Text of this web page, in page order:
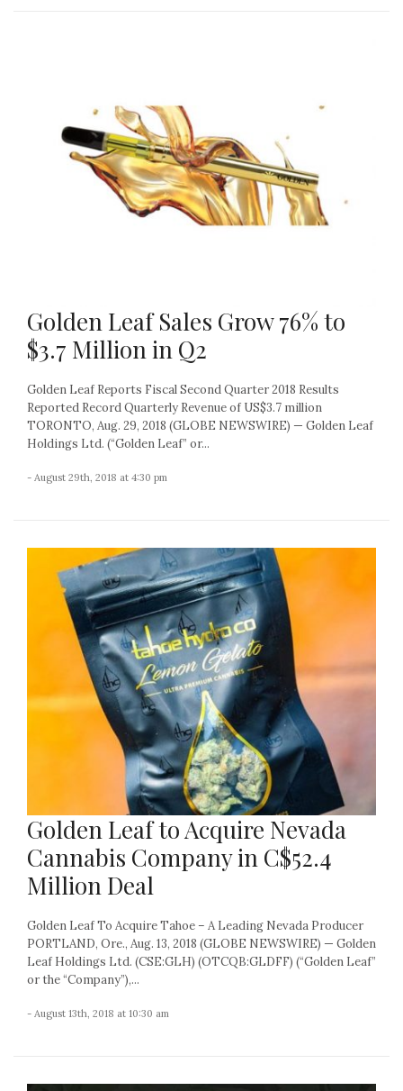
Golden Leaf Sales Grow 76% to
$3.7 Million in Q2
Golden Leaf Reports Fiscal Second Quarter 2018 Results
Reported Record Quarterly Revenue of US$3.7 million
TORONTO, Aug. 29, 2018 (GLOBE NEWSWIRE) — Golden Leaf
Holdings Ltd. (“Golden Leaf” or...
- August 29th, 2018 at 4:30 pm
Golden Leaf to Acquire Nevada
Cannabis Company in C$52.4
Million Deal
Golden Leaf To Acquire Tahoe – A Leading Nevada Producer
PORTLAND, Ore., Aug. 13, 2018 (GLOBE NEWSWIRE) — Golden
Leaf Holdings Ltd. (CSE:GLH) (OTCQB:GLDFF) (“Golden Leaf”
or the “Company”),...
- August 13th, 2018 at 10:30 am